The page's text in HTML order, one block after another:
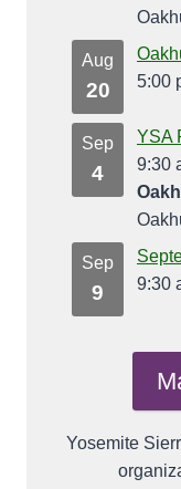
Aug
20
5:00
Sep
4
YSA
9:30
Sep
9
9:30
Yosemite